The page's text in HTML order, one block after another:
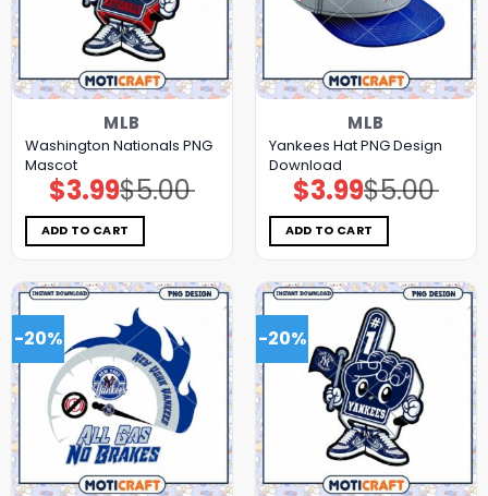
MLB
Washington Nationals PNG
Mascot
$5.00
Original
price
was:
$5.00.
$3.99Current
price
is:
$3.99.
ADD TO CART
MLB
Yankees Hat PNG Design
Download
$5.00
Original
price
was:
$5.00.
$3.99Current
price
is:
$3.99.
ADD TO CART
-20% -20%